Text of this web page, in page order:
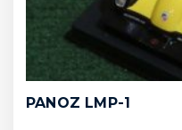
PANOZ LMP-1